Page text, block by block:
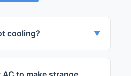
cooling? ▼
to make strange